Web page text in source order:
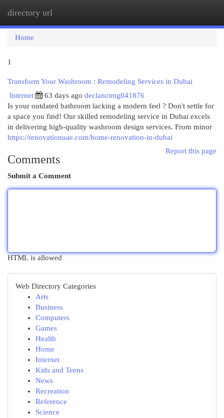
directory url
Home
1
Transform Your Washroom : Remodeling Services in Dubai
Internet
63 days ago declanctmg041876
Is your outdated bathroom lacking a modern feel ? Don't settle for
a space you find! Our skilled remodeling service in Dubai excels
in delivering high-quality washroom design services. From minor
https://renovationuae.com/home-renovation-in-dubai
Report this page
Comments
Submit a Comment
HTML is allowed
Web Directory Categories
Arts
Business
Computers
Games
Health
Home
Internet
Kids and Teens
News
Recreation
Reference
Science